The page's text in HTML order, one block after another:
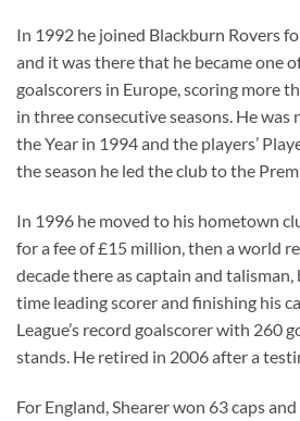
In 1992 he joined Blackburn Rovers
and it was there that he became one
goalscorers in Europe, scoring more
in three consecutive seasons. He was
the Year in 1994 and the players’
the season he led the club to the
In 1996 he moved to his hometown
for a fee of £15 million, then a world
decade there as captain and talisman,
time leading scorer and finishing his
League’s record goalscorer with 260
stands. He retired in 2006 after a
For England, Shearer won 63 caps